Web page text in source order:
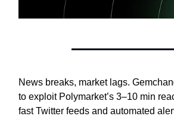
News breaks, market lags.
to exploit Polymarket’s 3–10 min
fast Twitter feeds and automated